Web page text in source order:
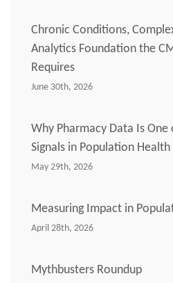
Chronic Conditions,
Analytics Foundation the
Requires
June 30th, 2026
Why Pharmacy Data Is
Signals in Population Health
May 29th, 2026
Measuring Impact in
April 28th, 2026
Mythbusters Roundup